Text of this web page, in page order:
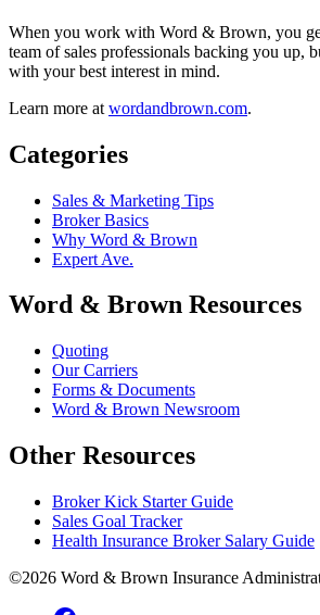
When you work with Word & Brown, you
team of sales professionals backing you up,
with your best interest in mind.
Learn more at wordandbrown.com.
Categories
Sales & Marketing Tips
Broker Basics
Why Word & Brown
Expert Ave.
Word & Brown Resources
Quoting
Our Carriers
Forms & Documents
Word & Brown Newsroom
Other Resources
Broker Kick Starter Guide
Sales Goal Tracker
Health Insurance Broker Salary Guide
©2026 Word & Brown Insurance